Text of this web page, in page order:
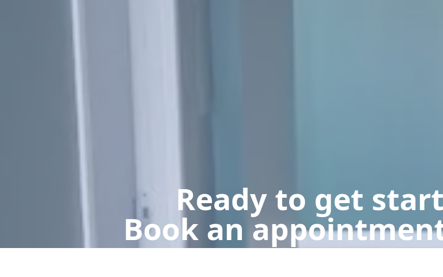
Ready to get
Book an